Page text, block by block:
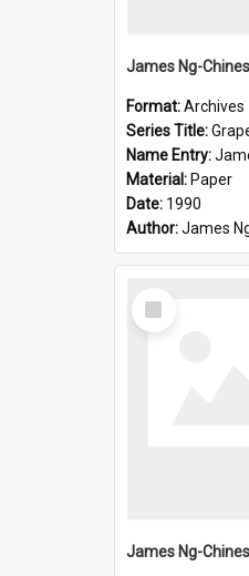
Format:Archives
Series Title:
Name Entry:James
Material: Paper
Date: 1990
Author:James
Select
Item